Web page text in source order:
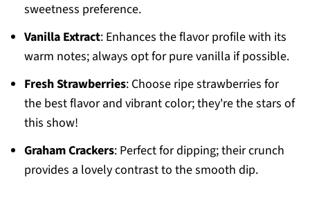
sweetness preference.
Vanilla Extract: Enhances the flavor profile with its
warm notes; always opt for pure vanilla if possible.
Fresh Strawberries: Choose ripe strawberries for
the best flavor and vibrant color; they're the stars of
this show!
Graham Crackers: Perfect for dipping; their crunch
provides a lovely contrast to the smooth dip.